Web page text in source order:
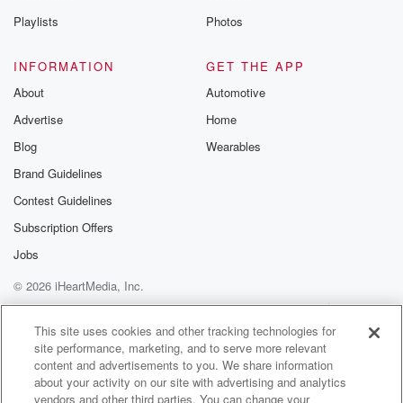
(01:32)
course we will touch on his brand new song that
Speaker 5
But they do can't wait for the conversation.
It's our feature for today, and we'll be talking about
Bannjabi hip hop and in fact overall just Indian hip
hop a great extent. Today, you've picked a great one.
Speaker 1(02:01)
We'll be joined today by doctor Roy.
Speaker 5(02:04):
We'll be joined by.
Playlists
Photos
INFORMATION
About
Advertise
Blog
Brand Guidelines
Contest Guidelines
Subscription Offers
Jobs
GET THE APP
Automotive
Home
Wearables
© 2026 iHeartMedia, Inc.
Help
Privacy Policy
Your Privacy Choices
Terms of Use
AdChoices
This site uses cookies and other tracking technologies for
site performance, marketing, and to serve more relevant
content and advertisements to you. We share information
about your activity on our site with advertising and analytics
vendors and other third parties. You can change your